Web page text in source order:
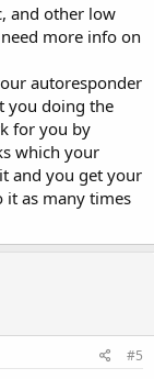
and other low
more info on
autoresponder
you doing the
for you by
which your
and you get your
it as many times
#5